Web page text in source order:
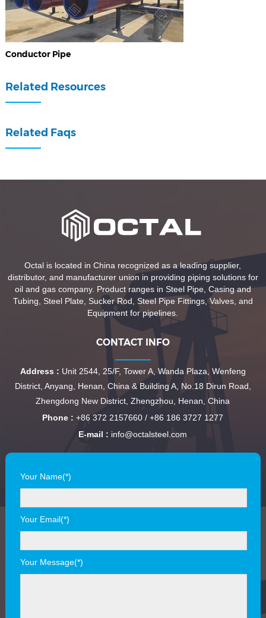
Conductor Pipe
Related Resources
Related Faqs
Octal is located in China recognized as a leading supplier,
distributor, and manufacturer union in providing piping solutions for
oil and gas company. Product ranges in Steel Pipe, Casing and
Tubing, Steel Plate, Sucker Rod, Steel Pipe Fittings, Valves, and
Equipment for pipelines.
CONTACT INFO
Address : Unit 2544, 25/F, Tower A, Wanda Plaza, Wenfeng
District, Anyang, Henan, China & Building A, No.18 Dirun Road,
Zhengdong New District, Zhengzhou, Henan, China
Phone : +86 372 2157660 / +86 186 3727 1277
E-mail : info@octalsteel.com
Your Name(*)
Your Email(*)
Your Message(*)